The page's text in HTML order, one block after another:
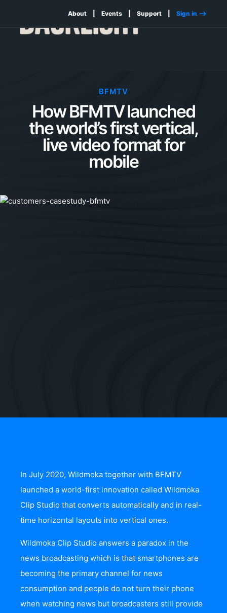
About Events Support Sign in -->
BFMTV
How BFMTV launched
the world’s first vertical,
live video format for
mobile
In July 2020, Wildmoka together with BFMTV
launched a world-first innovation called Wildmoka
Clip Studio that converts automatically and in real-
time horizontal layouts into vertical ones.
Wildmoka Clip Studio answers a paradox in the
news broadcasting which is that smartphones are
becoming the primary channel for news
consumption and people do not turn their phone
when watching news but broadcasters still provide